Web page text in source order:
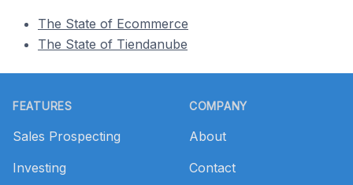
The State of Ecommerce
The State of Tiendanube
FEATURES
Sales Prospecting
Investing
COMPANY
About
Contact